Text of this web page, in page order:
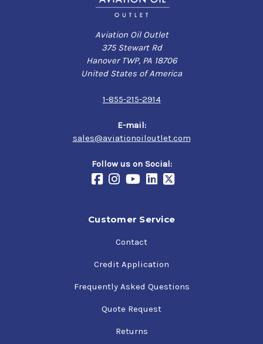
Aviation Oil Outlet
375 Stewart Rd
Hanover TWP, PA 18706
United States of America
1-855-215-2914
E-mail:
sales@aviationoiloutlet.com
Follow us on Social:
Customer Service
Contact
Credit Application
Frequently Asked Questions
Quote Request
Returns